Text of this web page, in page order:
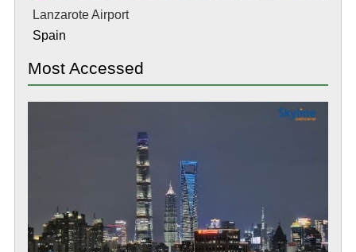
Lanzarote Airport
Spain
Most Accessed